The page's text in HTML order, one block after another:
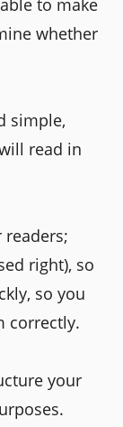
to make
whether
simple,
read in
right), so
so you
correctly.
your